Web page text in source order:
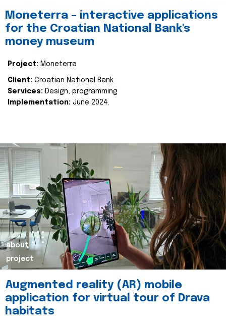
Moneterra – interactive applications
for the Croatian National Bank's
money museum
Project: Moneterra
Client: Croatian National Bank
Services: Design, programming
Implementation: June 2024.
about
project
Augmented reality (AR) mobile
application for virtual tour of Drava
habitats